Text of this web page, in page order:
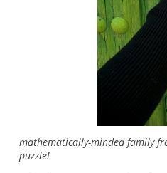
mathematically-minded family
puzzle!